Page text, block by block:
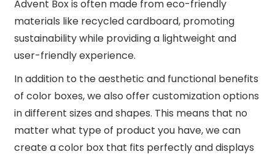
Advent Box is often made from eco-friendly
materials like recycled cardboard, promoting
sustainability while providing a lightweight and
user-friendly experience.
In addition to the aesthetic and functional benefits
of color boxes, we also offer customization options
in different sizes and shapes. This means that no
matter what type of product you have, we can
create a color box that fits perfectly and displays